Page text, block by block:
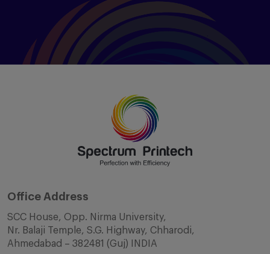
Office Address
SCC House, Opp. Nirma University,
Nr. Balaji Temple, S.G. Highway, Chharodi,
Ahmedabad – 382481 (Guj) INDIA